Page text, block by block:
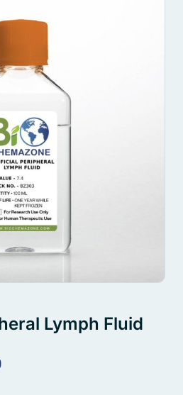
Lymph Fluid